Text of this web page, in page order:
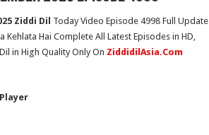
Ziddi Dil
Today Video Episode 4998 Full Update
Kehlata Hai Complete All Latest Episodes in HD,
in High Quality Only On ZiddidilAsia.Com